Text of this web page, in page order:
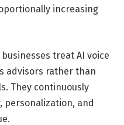
increasing
treat AI voice
advisors rather than
They continuously
personalization, and